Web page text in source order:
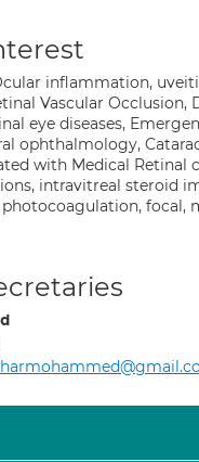
inflammation,
Vascular Occlusion,
eye diseases,
ophthalmology,
with Medical Retinal
intravitreal steroid
focal,